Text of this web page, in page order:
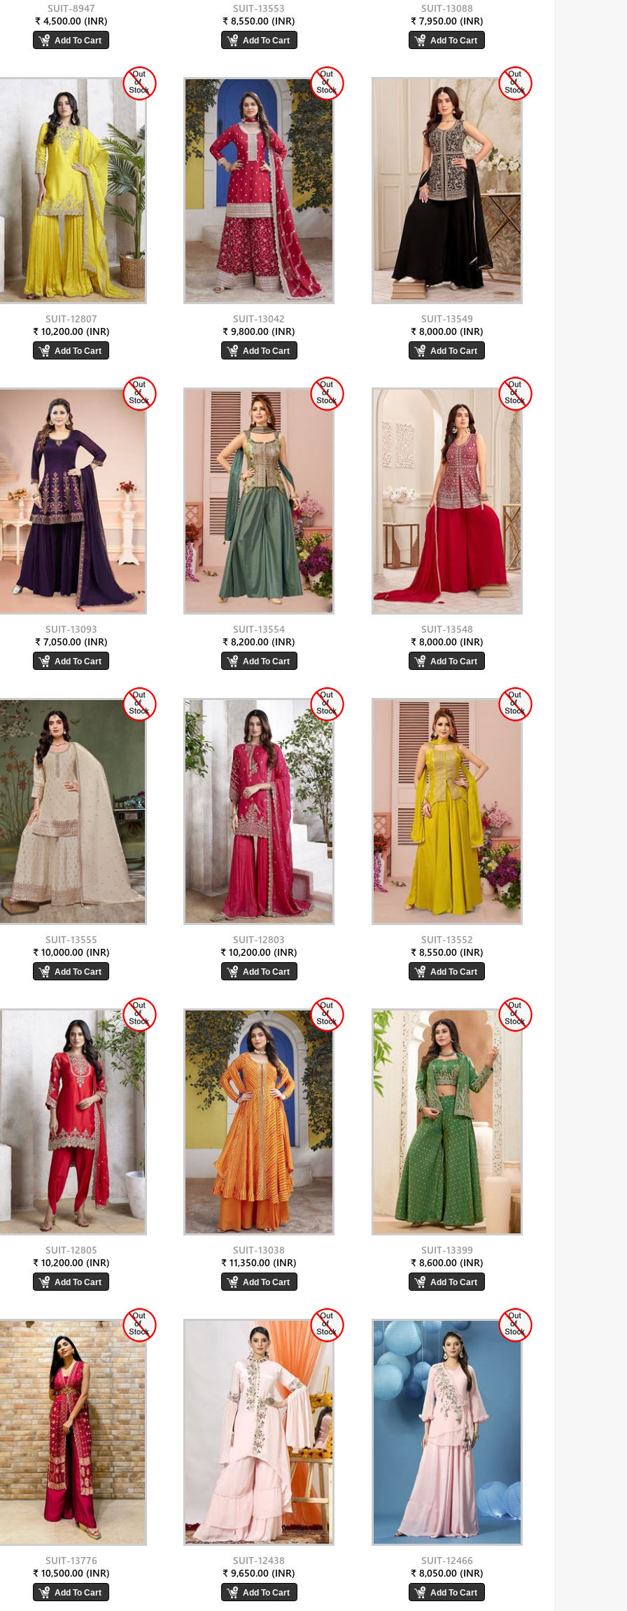
SUIT-8947
₹ 4,500.00 (INR)
SUIT-13553
₹ 8,550.00 (INR)
SUIT-13088
₹ 7,950.00 (INR)
SUIT-12807
₹ 10,200.00 (INR)
SUIT-13042
₹ 9,800.00 (INR)
SUIT-13549
₹ 8,000.00 (INR)
SUIT-13093
₹ 7,050.00 (INR)
SUIT-13554
₹ 8,200.00 (INR)
SUIT-13548
₹ 8,000.00 (INR)
SUIT-13555
₹ 10,000.00 (INR)
SUIT-12803
₹ 10,200.00 (INR)
SUIT-13552
₹ 8,550.00 (INR)
SUIT-12805
₹ 10,200.00 (INR)
SUIT-13038
₹ 11,350.00 (INR)
SUIT-13399
₹ 8,600.00 (INR)
SUIT-13776
₹ 10,500.00 (INR)
SUIT-12438
₹ 9,650.00 (INR)
SUIT-12466
₹ 8,050.00 (INR)